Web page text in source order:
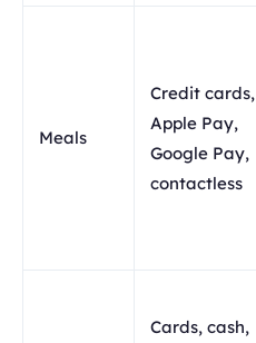
Meals
Credit cards,
Apple Pay,
Google Pay,
contactless
Cards, cash,